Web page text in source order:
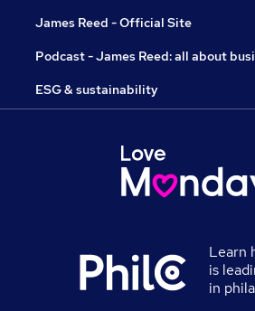
James Reed - Official Site
Podcast - James Reed: all about
ESG & sustainability
Learn
is
in